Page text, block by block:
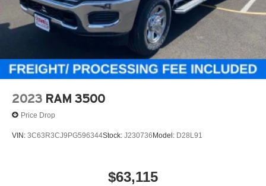
2023 RAM 3500
Price Drop
VIN: 3C63R3CJ9PG596344Stock: J230736 Model: D28L91
$63,115